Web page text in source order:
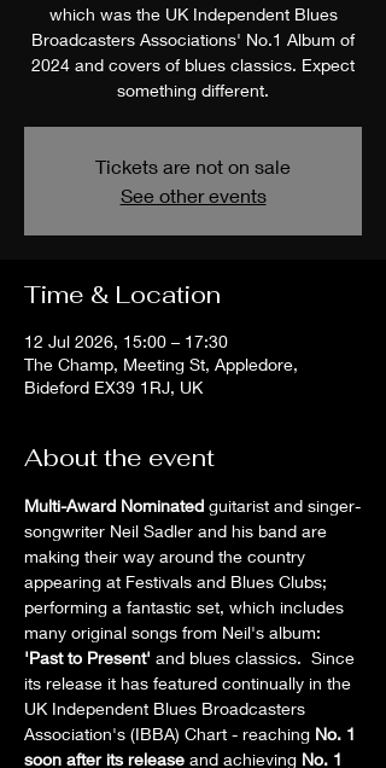
which was the UK Independent Blues
Broadcasters Associations' No.1 Album of
2024 and covers of blues classics. Expect
something different.
Tickets are not on sale
See other events
Time & Location
12 Jul 2026, 15:00 – 17:30
The Champ, Meeting St, Appledore,
Bideford EX39 1RJ, UK
About the event
Multi-Award Nominated guitarist and singer-
songwriter Neil Sadler and his band are
making their way around the country
appearing at Festivals and Blues Clubs;
performing a fantastic set, which includes
many original songs from Neil's album:
'Past to Present' and blues classics.  Since
its release it has featured continually in the
UK Independent Blues Broadcasters
Association's (IBBA) Chart - reaching No. 1
soon after its release and achieving No. 1